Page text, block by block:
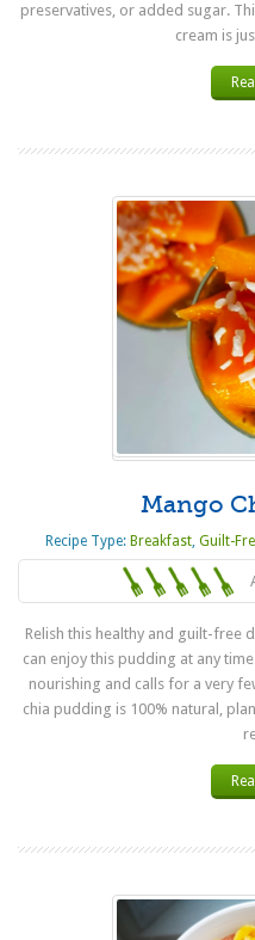
preservatives, or added sugar.
cream is
Mango
Recipe Type: Breakfast, Guilt-
Relish this healthy and guilt-free
can enjoy this pudding at any
nourishing and calls for a very
chia pudding is 100% natural,